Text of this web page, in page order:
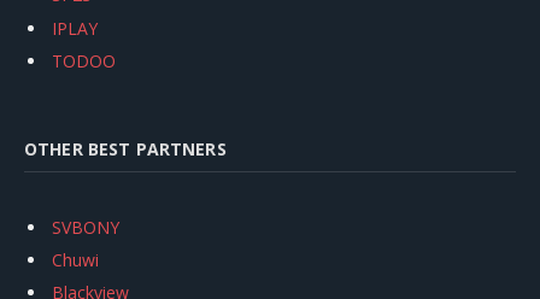
IPLAY
TODOO
OTHER BEST PARTNERS
SVBONY
Chuwi
Blackview